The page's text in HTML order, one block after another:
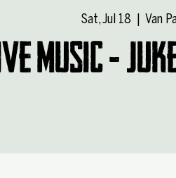
Sat, Jul 18 Van
Music -